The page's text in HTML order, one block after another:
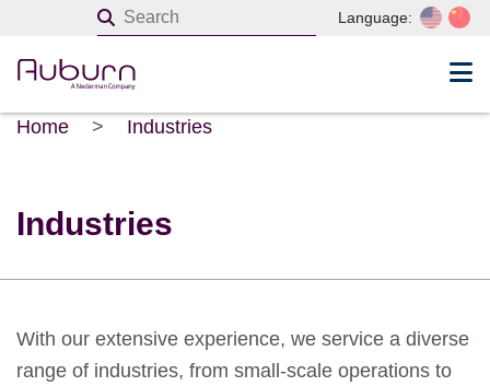
Language:
Home > Industries
Industries
With our extensive experience, we service a diverse
range of industries, from small-scale operations to